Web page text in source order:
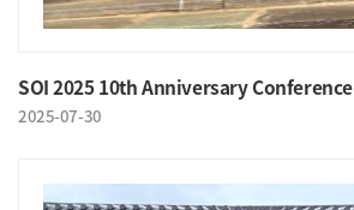
SOI 2025 10th Anniversary Conference
2025-07-30